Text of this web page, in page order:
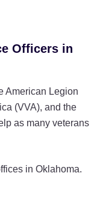
Officers in
American Legion
(VVA), and the
as many veterans
in Oklahoma.